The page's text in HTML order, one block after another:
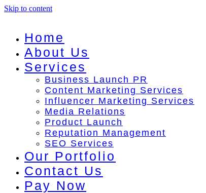
Skip to content
Home
About Us
Services
Business Launch PR
Content Marketing Services
Influencer Marketing Services
Media Relations
Product Launch
Reputation Management
SEO Services
Our Portfolio
Contact Us
Pay Now